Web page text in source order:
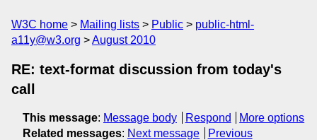
W3C home Mailing lists Public
public-html-
a11y@w3.org
August 2010
RE: text-format discussion from today's
call
This message: Message body Respond
More options
Related messages: Next message
Previous